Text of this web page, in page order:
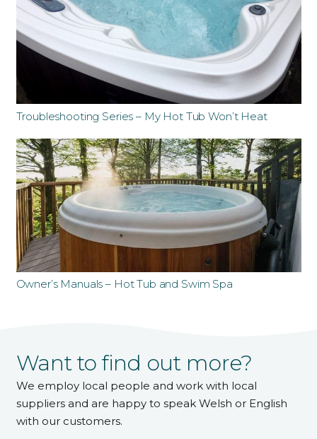
Troubleshooting Series – My Hot Tub Won’t Heat
Owner’s Manuals – Hot Tub and Swim Spa
Want to find out more?
We employ local people and work with local
suppliers and are happy to speak Welsh or English
with our customers.